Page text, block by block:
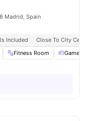
Madrid, Spain
Included
Close To City
Fitness Room Games